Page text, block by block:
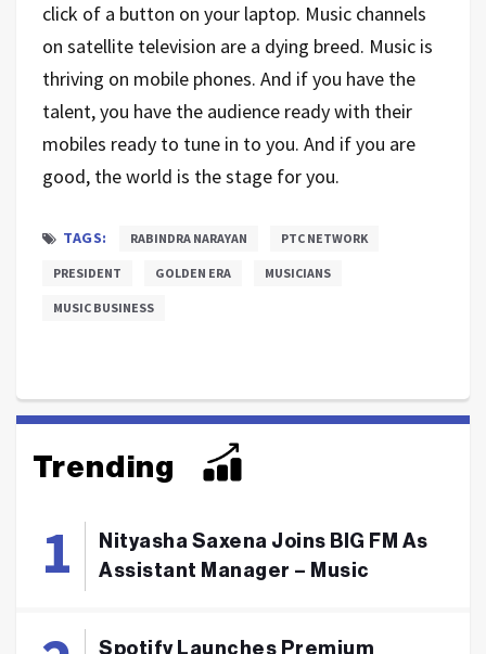
click of a button on your laptop. Music channels
on satellite television are a dying breed. Music is
thriving on mobile phones. And if you have the
talent, you have the audience ready with their
mobiles ready to tune in to you. And if you are
good, the world is the stage for you.
TAGS: RABINDRA NARAYAN PTC NETWORK
PRESIDENT GOLDEN ERA MUSICIANS
MUSIC BUSINESS
Trending
Nityasha Saxena Joins BIG FM As
Assistant Manager – Music
Spotify Launches Premium